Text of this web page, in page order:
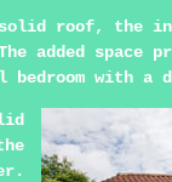
solid roof, the
added space
with a